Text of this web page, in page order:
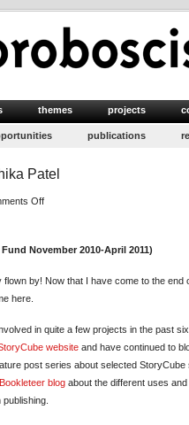
themes projects
publications
Patel
Offon
–
November 2010-April 2011)
by! Now that I have come to the end
here.
in quite a few projects in the past
website and have continued to
post series about selected
Bookleteer blog about the different uses